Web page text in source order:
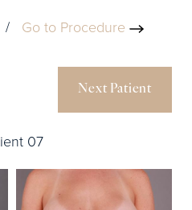
/ Go to Procedure
07
Next Patient